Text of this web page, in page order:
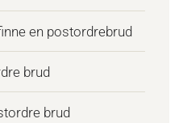
en postordrebrud
brud
brud